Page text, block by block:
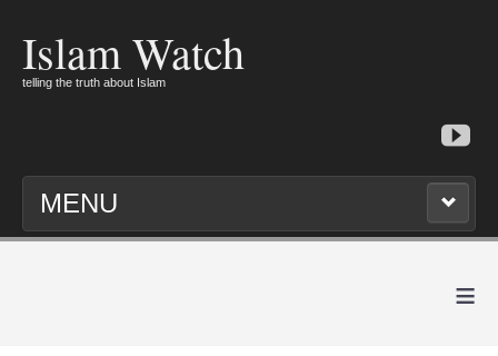
Islam Watch
telling the truth about Islam
MENU
≡